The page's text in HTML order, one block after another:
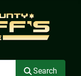
Search